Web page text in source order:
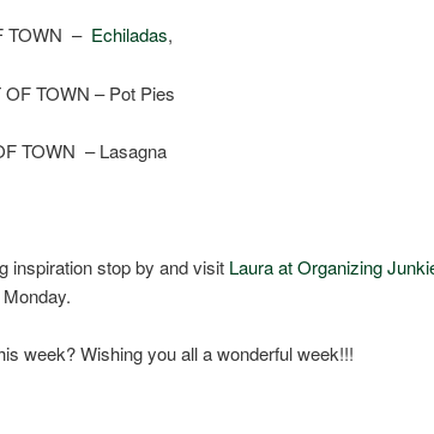
TOWN – Echiladas,
TOWN – Pot Pies
TOWN – Lasagna
inspiration stop by and visit Laura at Organizing
week? Wishing you all a wonderful week!!!